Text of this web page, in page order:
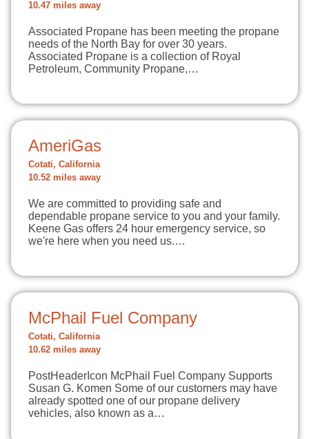
10.47 miles away
Associated Propane has been meeting the propane
needs of the North Bay for over 30 years.
Associated Propane is a collection of Royal
Petroleum, Community Propane,…
AmeriGas
Cotati, California
10.52 miles away
We are committed to providing safe and
dependable propane service to you and your family.
Keene Gas offers 24 hour emergency service, so
we're here when you need us.…
McPhail Fuel Company
Cotati, California
10.62 miles away
PostHeaderIcon McPhail Fuel Company Supports
Susan G. Komen Some of our customers may have
already spotted one of our propane delivery
vehicles, also known as a…